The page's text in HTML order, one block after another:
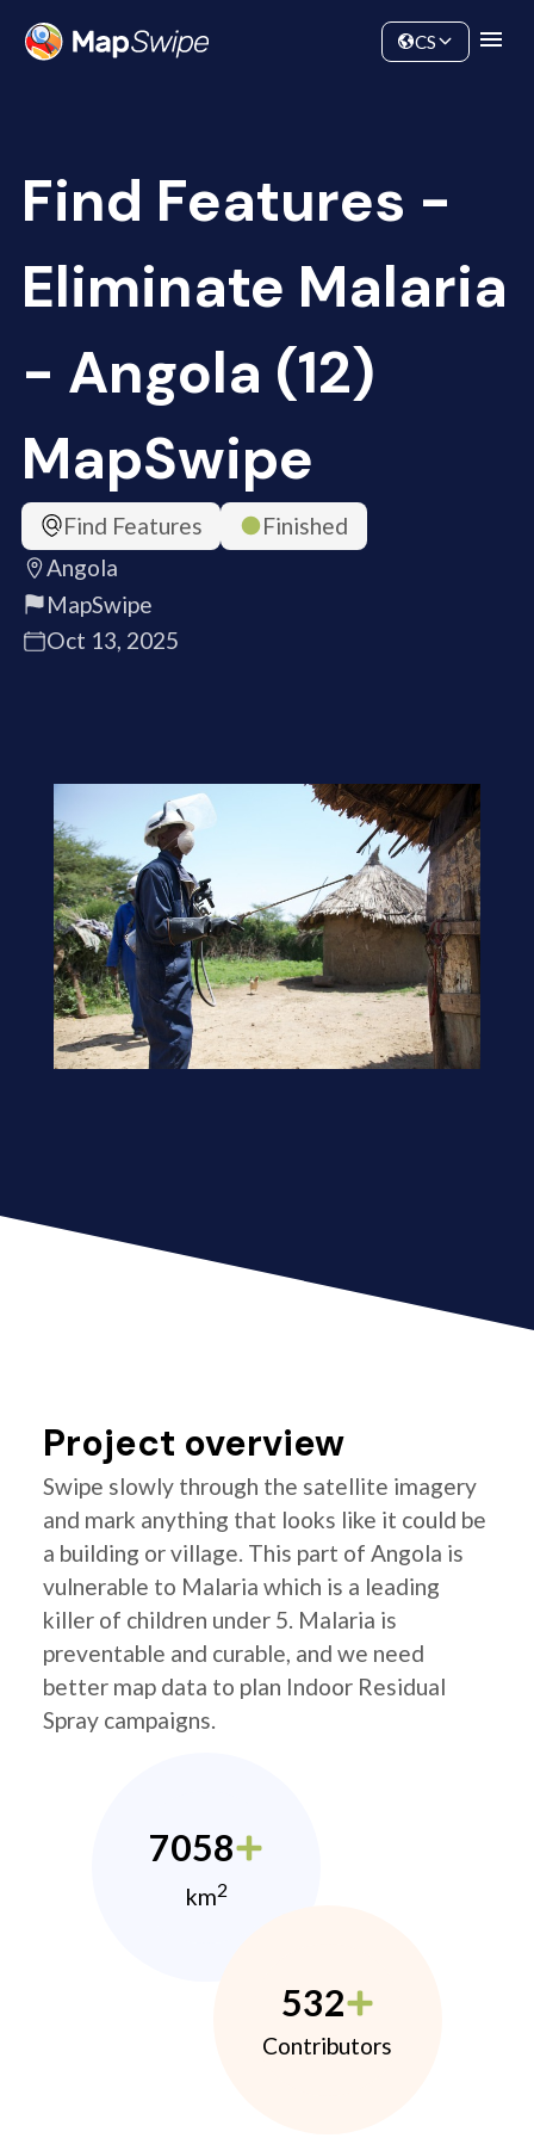
Community
CS
Find Features -
Eliminate Malaria
- Angola (12)
MapSwipe
Find Features
Finished
Angola
MapSwipe
Oct 13, 2025
Project overview
Swipe slowly through the satellite imagery
and mark anything that looks like it could be
a building or village. This part of Angola is
vulnerable to Malaria which is a leading
killer of children under 5. Malaria is
preventable and curable, and we need
better map data to plan Indoor Residual
Spray campaigns.
7058
km2
532
Contributors